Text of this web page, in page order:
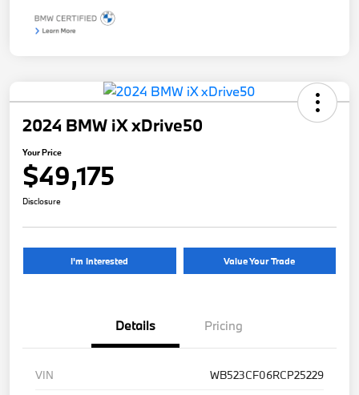
2024 BMW iX xDrive50
Your Price
$49,175
Disclosure
I'm Interested Value Your Trade
Details Pricing
VIN
WB523CF06RCP25229